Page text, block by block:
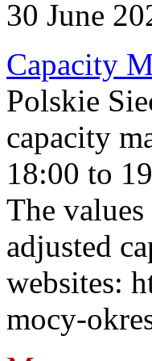
30 June
Capacity
Polskie
capacity
18:00 to
The
adjusted
websites:
mocy-